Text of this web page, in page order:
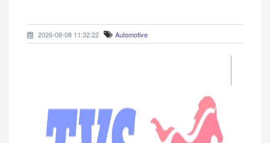
2026-08-08 11:32:22 Automotive